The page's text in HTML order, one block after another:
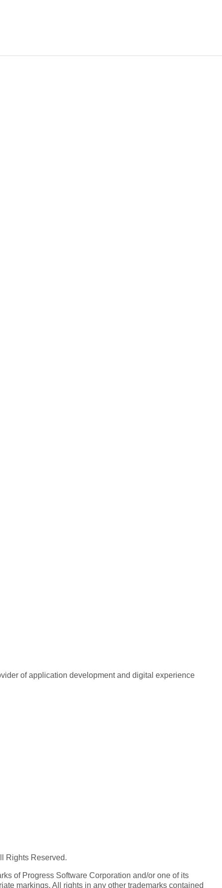
of application development and digital experience
Rights Reserved.
of Progress Software Corporation and/or one of its
markings. All rights in any other trademarks contained